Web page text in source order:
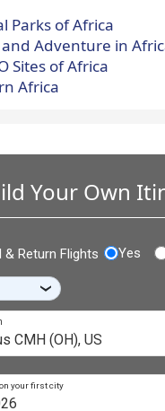
Parks of Africa
Adventure in
Sites of Africa
Africa
Your Own
& Return Flights Yes
›
your first city